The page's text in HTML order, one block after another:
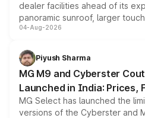
dealer facilities ahead of its
panoramic sunroof, larger
instrument cluster borrowed
both rows.
04-Aug-2026
Piyush Sharma
MG M9 and Cyberster
Launched in India: Prices,
MG Select has launched the
versions of the Cyberster and